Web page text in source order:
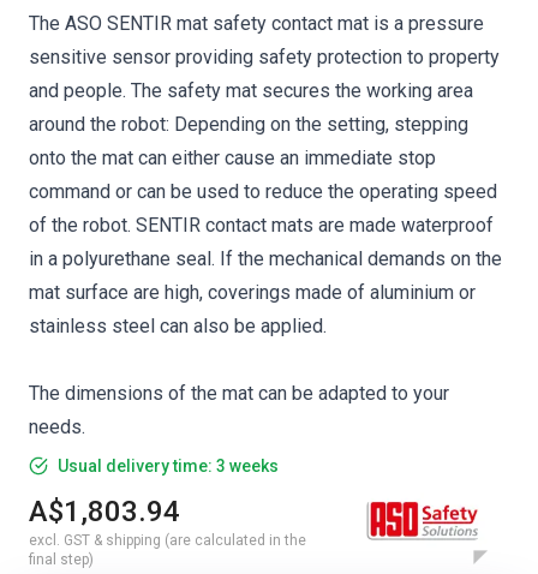
The ASO SENTIR mat safety contact mat is a pressure
sensitive sensor providing safety protection to property
and people. The safety mat secures the working area
around the robot: Depending on the setting, stepping
onto the mat can either cause an immediate stop
command or can be used to reduce the operating speed
of the robot. SENTIR contact mats are made waterproof
in a polyurethane seal. If the mechanical demands on the
mat surface are high, coverings made of aluminium or
stainless steel can also be applied.
The dimensions of the mat can be adapted to your
needs.
Usual delivery time: 3 weeks
A$1,803.94
excl. GST & shipping (are calculated in the
final step)